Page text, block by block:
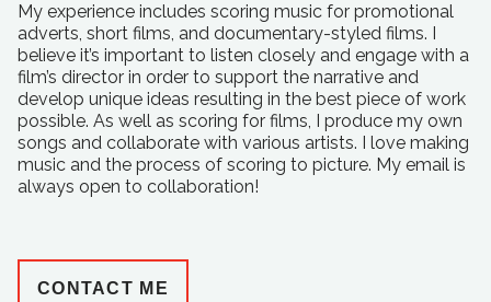
My experience includes scoring music for promotional
adverts, short films, and documentary-styled films. I
believe it’s important to listen closely and engage with a
film’s director in order to support the narrative and
develop unique ideas resulting in the best piece of work
possible. As well as scoring for films, I produce my own
songs and collaborate with various artists. I love making
music and the process of scoring to picture. My email is
always open to collaboration!
CONTACT ME